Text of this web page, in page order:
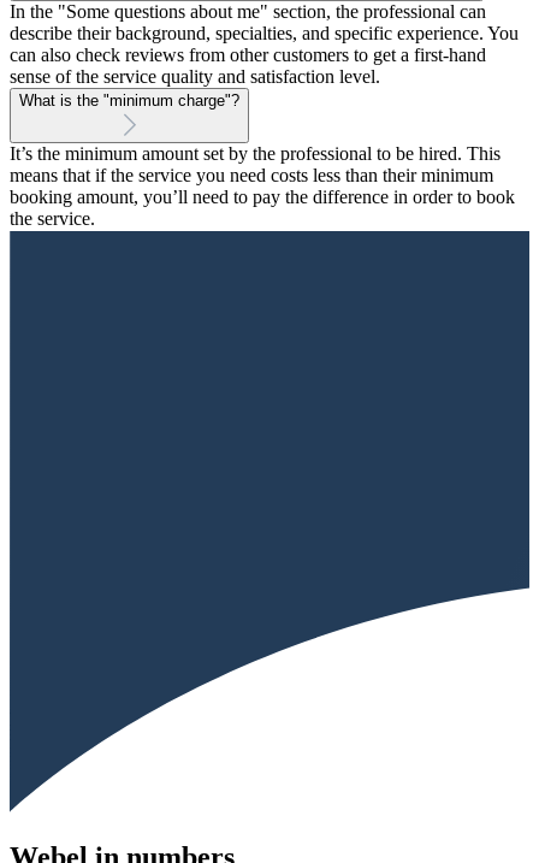
In the "Some questions about me" section, the professional can
describe their background, specialties, and specific experience. You
can also check reviews from other customers to get a first-hand
sense of the service quality and satisfaction level.
What is the "minimum charge"?
It’s the minimum amount set by the professional to be hired. This
means that if the service you need costs less than their minimum
booking amount, you’ll need to pay the difference in order to book
the service.